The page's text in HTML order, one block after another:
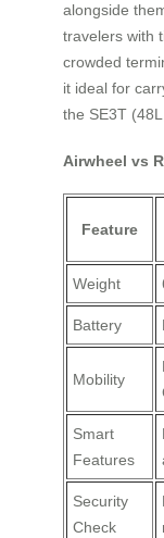
alongside
travelers with
crowded
it ideal for
the SE3T
Airwheel vs
Feature
Weight
Battery
Mobility
Smart
Features
Security
Check